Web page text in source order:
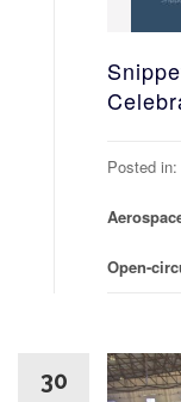
Posted in:
Open-
30